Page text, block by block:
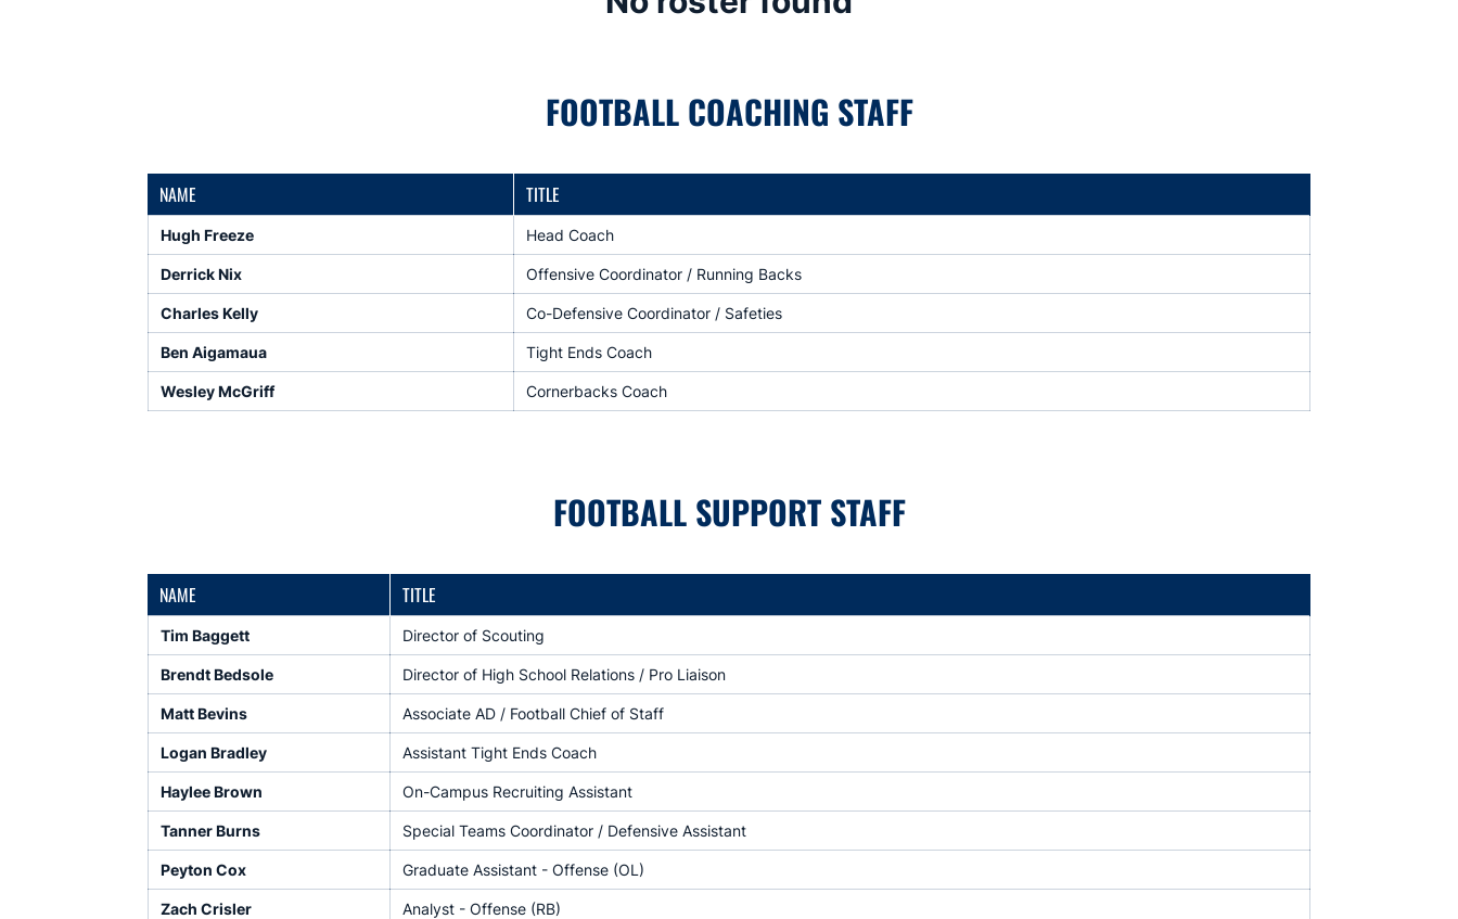
FOOTBALL COACHING STAFF
NAME TITLE
Hugh Freeze Head Coach
Derrick Nix Offensive Coordinator / Running Backs
Charles Kelly Co-Defensive Coordinator / Safeties
Ben Aigamaua Tight Ends Coach
Wesley McGriff Cornerbacks Coach
FOOTBALL SUPPORT STAFF
NAME TITLE
Tim Baggett Director of Scouting
Brendt Bedsole Director of High School Relations / Pro Liaison
Matt Bevins Associate AD / Football Chief of Staff
Logan Bradley Assistant Tight Ends Coach
Haylee Brown On-Campus Recruiting Assistant
Tanner Burns Special Teams Coordinator / Defensive Assistant
Peyton Cox Graduate Assistant - Offense (OL)
Zach Crisler Analyst - Offense (RB)